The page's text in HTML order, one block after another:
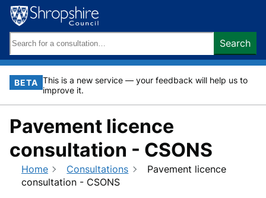
Skip
content
Search
keywords:
Search
BETA This is a new service — your feedback will help us to
improve it.
Pavement licence
consultation - CSONS
Home Consultations
Pavement licence
consultation - CSONS